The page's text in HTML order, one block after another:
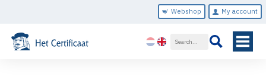
Webshop My account